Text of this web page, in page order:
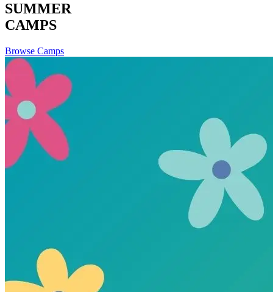
SUMMER
CAMPS
Browse Camps